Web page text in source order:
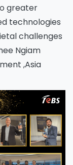
greater
technologies
challenges
Ngiam
,Asia